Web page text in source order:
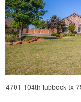
4701 104th lubbock tx